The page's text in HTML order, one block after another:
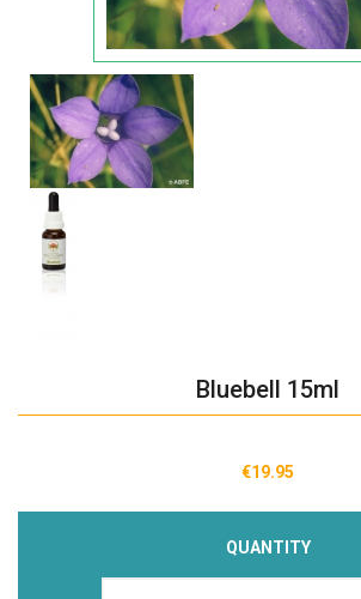
Bluebell 15ml
€19.95
QUANTITY